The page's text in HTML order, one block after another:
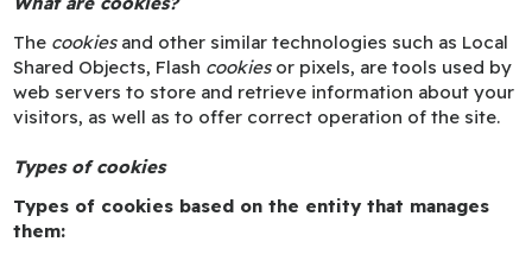
The cookies and other similar technologies such as Local
Shared Objects, Flash cookies or pixels, are tools used by
web servers to store and retrieve information about your
visitors, as well as to offer correct operation of the site.
Types of cookies
Types of cookies based on the entity that manages
them: